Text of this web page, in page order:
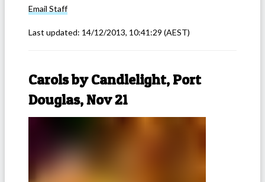
Email Staff
Last updated: 14/12/2013, 10:41:29 (AEST)
Carols by Candlelight, Port
Douglas, Nov 21